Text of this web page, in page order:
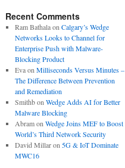
Recent Comments
Ram Bathalaon Calgary’s Wedge
Networks Looks to Channel for
Enterprise Push with Malware-
Blocking Product
Evaon Milliseconds Versus Minutes –
The Difference Between Prevention
and Remediation
Smithbon Wedge Adds AI for Better
Malware Blocking
Abramon Wedge Joins MEF to Boost
World’s Third Network Security
David Millaron 5G & IoT Dominate
MWC16